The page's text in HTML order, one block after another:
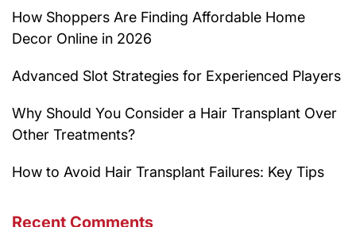
How Shoppers Are Finding Affordable Home
Decor Online in 2026
Advanced Slot Strategies for Experienced Players
Why Should You Consider a Hair Transplant Over
Other Treatments?
How to Avoid Hair Transplant Failures: Key Tips
Recent Comments